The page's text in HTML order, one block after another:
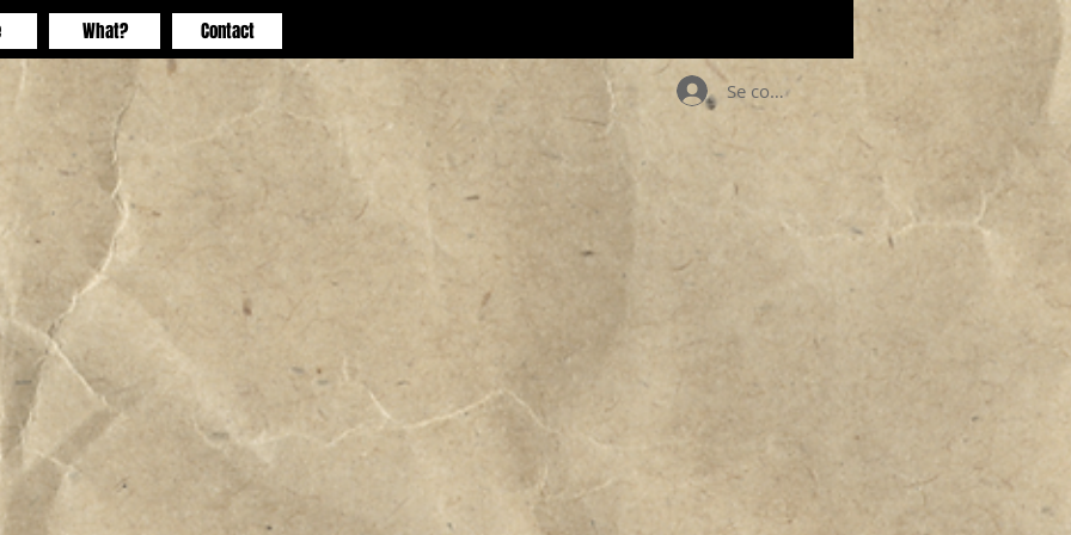
What? Contact
Se connecter